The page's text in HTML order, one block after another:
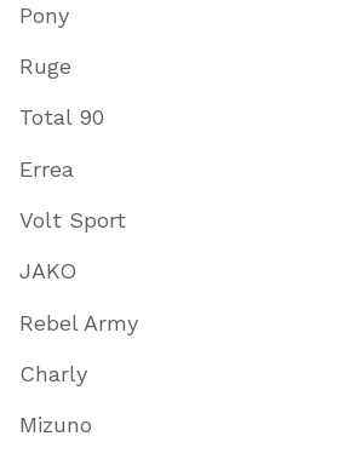
Pony
Ruge
Total 90
Errea
Volt Sport
JAKO
Rebel Army
Charly
Mizuno